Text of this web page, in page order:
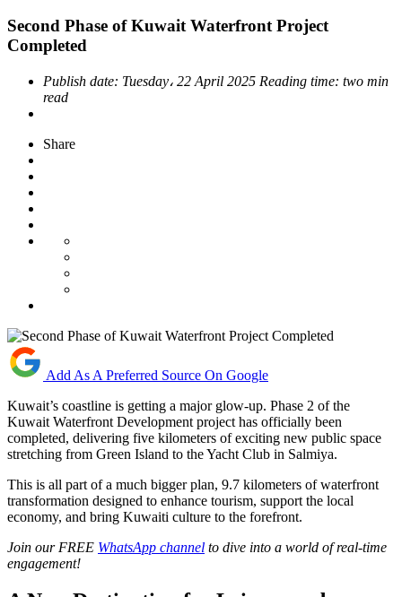
Second Phase of Kuwait Waterfront Project
Completed
Publish date: Tuesday، 22 April 2025 Reading time: two min
read
Share
Add As A Preferred Source On Google
Kuwait’s coastline is getting a major glow-up. Phase 2 of the
Kuwait Waterfront Development project has officially been
completed, delivering five kilometers of exciting new public space
stretching from Green Island to the Yacht Club in Salmiya.
This is all part of a much bigger plan, 9.7 kilometers of waterfront
transformation designed to enhance tourism, support the local
economy, and bring Kuwaiti culture to the forefront.
Join our FREE WhatsApp channel to dive into a world of real-time
engagement!